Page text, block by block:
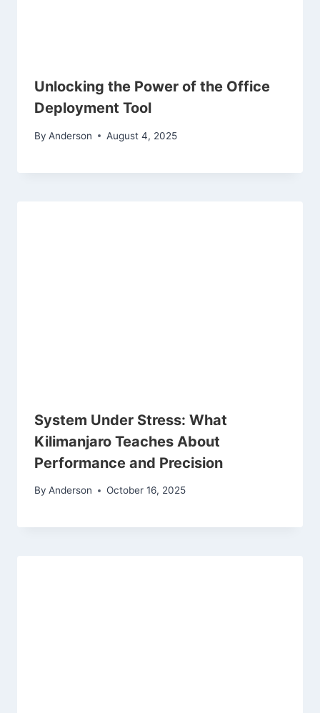
Unlocking the Power of the Office
Deployment Tool
By Anderson August 4, 2025
System Under Stress: What
Kilimanjaro Teaches About
Performance and Precision
By Anderson October 16, 2025